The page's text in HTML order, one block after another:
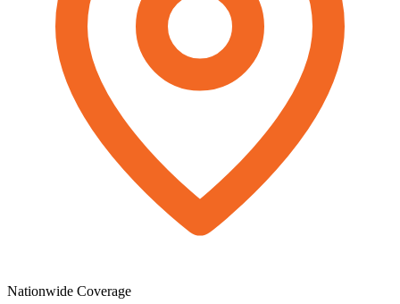
Nationwide Coverage